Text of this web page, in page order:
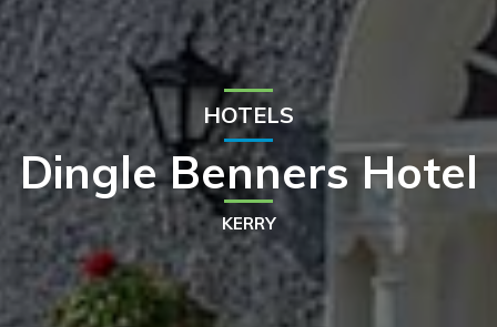
HOTELS
Dingle Benners Hotel
KERRY